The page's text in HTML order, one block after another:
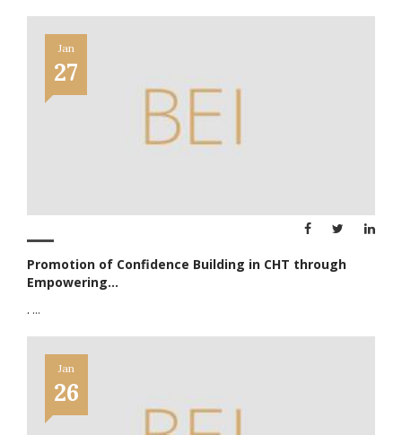
Jan
27
Promotion of Confidence Building in CHT through
Empowering...
. ...
Jan
26